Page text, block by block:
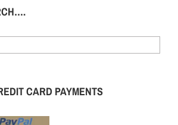
CARD PAYMENTS